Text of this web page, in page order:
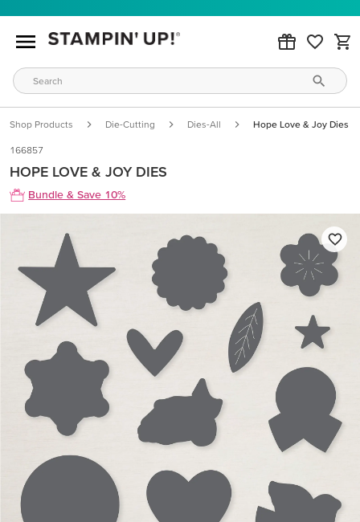
Shop Products Die-Cutting Dies-All Hope Love & Joy Dies
166857
HOPE LOVE & JOY DIES
Bundle & Save 10%